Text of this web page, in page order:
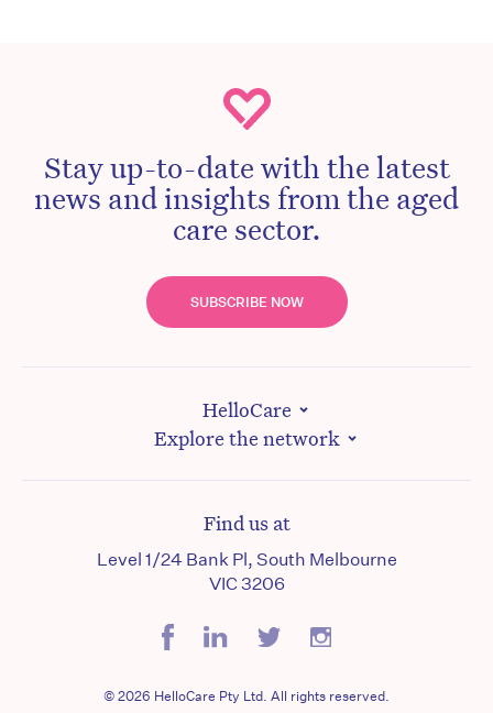
Stay up-to-date with the latest
news and insights from the aged
care sector.
SUBSCRIBE NOW
HelloCare
Explore the network
Find us at
Level 1/24 Bank Pl, South Melbourne
VIC 3206
© 2026 HelloCare Pty Ltd. All rights reserved.